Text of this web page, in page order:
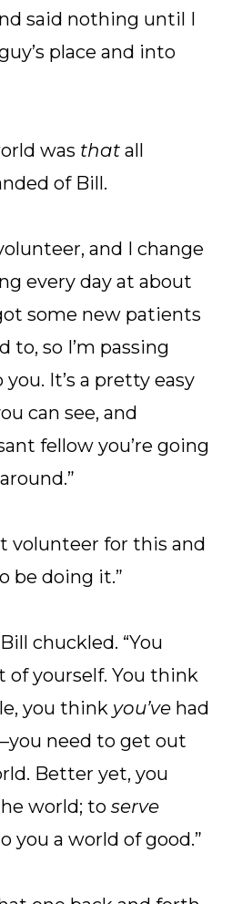
said nothing until I
place and into
was that all
of Bill.
and I change
every day at about
some new patients
to, so I’m passing
It’s a pretty easy
can see, and
fellow you’re going
volunteer for this and
be doing it.”
chuckled. “You
of yourself. You think
you think you’ve had
need to get out
Better yet, you
world; to serve
you a world of good.”